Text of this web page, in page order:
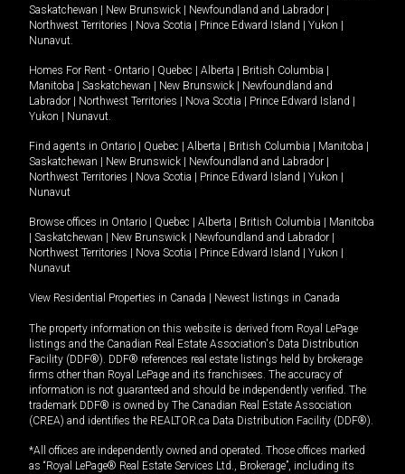
Saskatchewan
New Brunswick Newfoundland and Labrador
Northwest Territories
Nova Scotia Prince Edward Island Yukon
Nunavut.
Homes For Rent - Ontario Quebec Alberta British Columbia
Manitoba
Saskatchewan New Brunswick
Newfoundland and
Labrador
Northwest Territories Nova Scotia Prince Edward Island
Yukon
Nunavut.
Find agents in Ontario Quebec Alberta British Columbia Manitoba
Saskatchewan
New Brunswick Newfoundland and Labrador
Northwest Territories
Nova Scotia Prince Edward Island Yukon
Nunavut
Browse offices in Ontario Quebec Alberta British Columbia
Manitoba
Saskatchewan New Brunswick Newfoundland and Labrador
Northwest Territories
Nova Scotia Prince Edward Island Yukon
Nunavut
View Residential Properties in Canada Newest listings in Canada
The property information on this website is derived from Royal LePage
listings and the Canadian Real Estate Association's Data Distribution
Facility (DDF®). DDF® references real estate listings held by brokerage
firms other than Royal LePage and its franchisees. The accuracy of
information is not guaranteed and should be independently verified. The
trademark DDF® is owned by The Canadian Real Estate Association
(CREA) and identifies the REALTOR.ca Data Distribution Facility (DDF®).
*All offices are independently owned and operated. Those offices marked
as “Royal LePage® Real Estate Services Ltd., Brokerage”, including its